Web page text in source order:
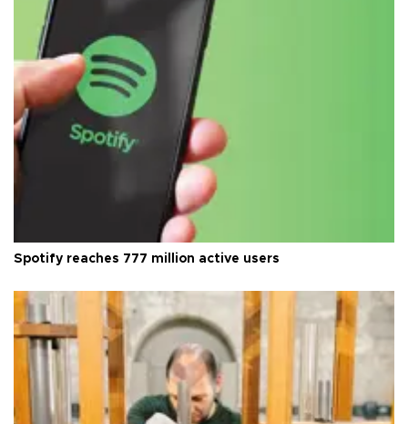
Spotify reaches 777 million active users